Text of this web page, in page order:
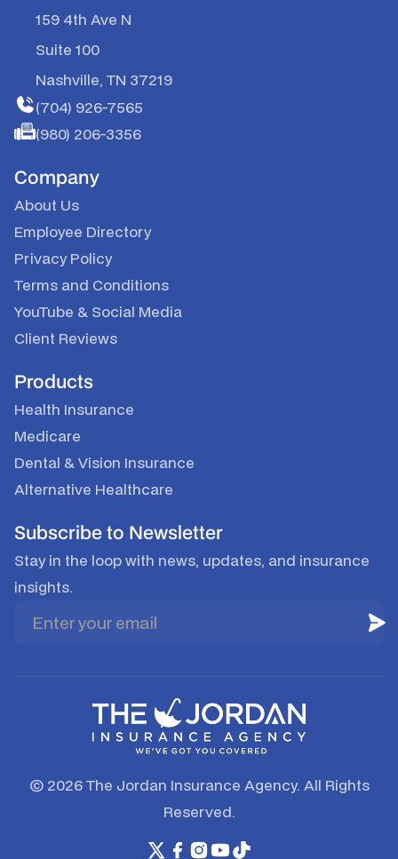
159 4th Ave N
Suite 100
Nashville, TN 37219
(704) 926-7565
(980) 206-3356
Company
About Us
Employee Directory
Privacy Policy
Terms and Conditions
YouTube & Social Media
Client Reviews
Products
Health Insurance
Medicare
Dental & Vision Insurance
Alternative Healthcare
Subscribe to Newsletter
Stay in the loop with news, updates, and insurance
insights.
© 2026 The Jordan Insurance Agency. All Rights
Reserved.